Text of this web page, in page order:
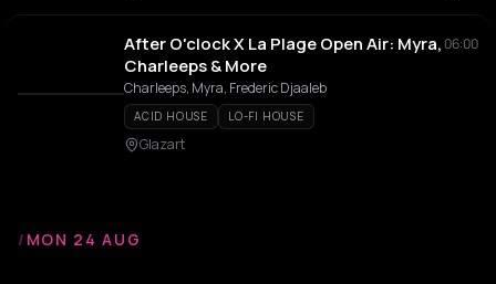
After O'clock X La Plage Open Air: Myra,
Charleeps & More
06:00
Charleeps, Myra, Frederic Djaaleb
ACID HOUSE LO-FI HOUSE
Glazart
/ MON 24 AUG